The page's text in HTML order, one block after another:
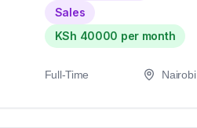
Sales
KSh 40000 per month
Full-Time Nairobi